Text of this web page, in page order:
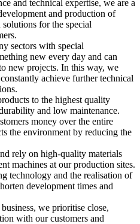
and technical expertise, we are a
and production of
for the special
sectors with special
new every day and can
new projects. In this way, we
achieve further technical
to the highest quality
and low maintenance.
money over the entire
the environment by reducing the
rely on high-quality materials
machines at our production sites.
technology and the realisation of
development times and
we prioritise close,
with our customers and